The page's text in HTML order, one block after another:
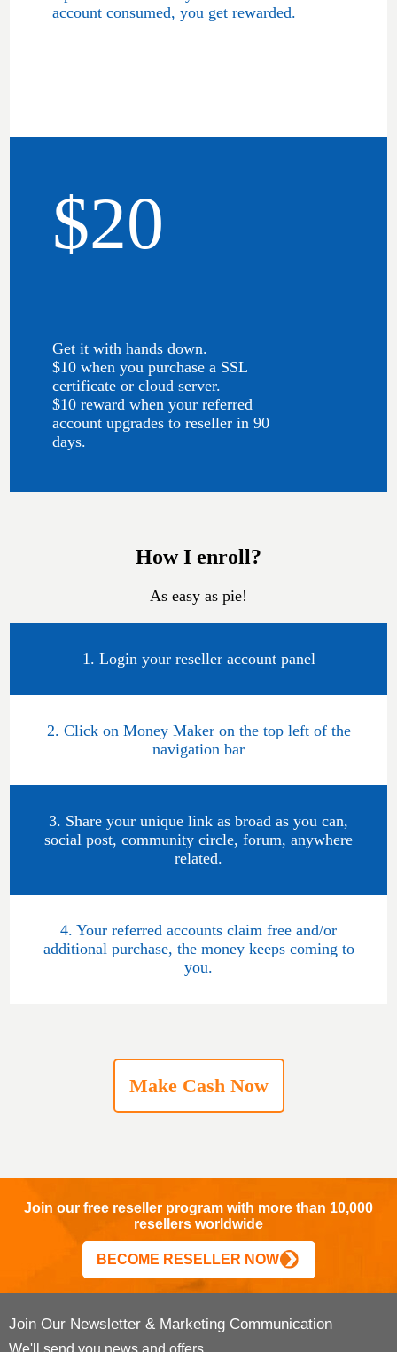
account consumed, you get rewarded.
$20
Get it with hands down.
$10 when you purchase a SSL
certificate or cloud server.
$10 reward when your referred
account upgrades to reseller in 90
days.
How I enroll?
As easy as pie!
1. Login your reseller account panel
2. Click on Money Maker on the top left of the
navigation bar
3. Share your unique link as broad as you can,
social post, community circle, forum, anywhere
related.
4. Your referred accounts claim free and/or
additional purchase, the money keeps coming to
you.
Make Cash Now
Join our free reseller program with more than 10,000
resellers worldwide
BECOME RESELLER NOW
Join Our Newsletter & Marketing Communication
We'll send you news and offers.